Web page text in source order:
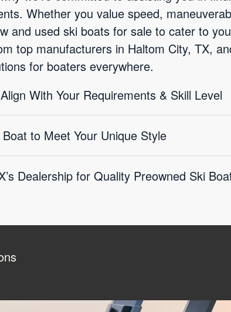
Whether you value speed,
and used ski boats for sale to cater to
top manufacturers in Haltom City, TX,
for boaters everywhere.
With Your Requirements & Skill Level
to Meet Your Unique Style
Dealership for Quality Preowned Ski